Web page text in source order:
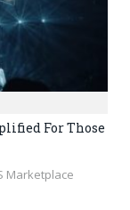
For Those
Marketplace